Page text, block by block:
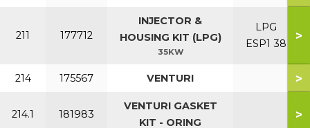
211 177712
INJECTOR &
HOUSING KIT (LPG)
35KW
LPG
ESP1 38
>
214 175567 VENTURI >
214.1 181983
VENTURI GASKET
KIT - ORING
>